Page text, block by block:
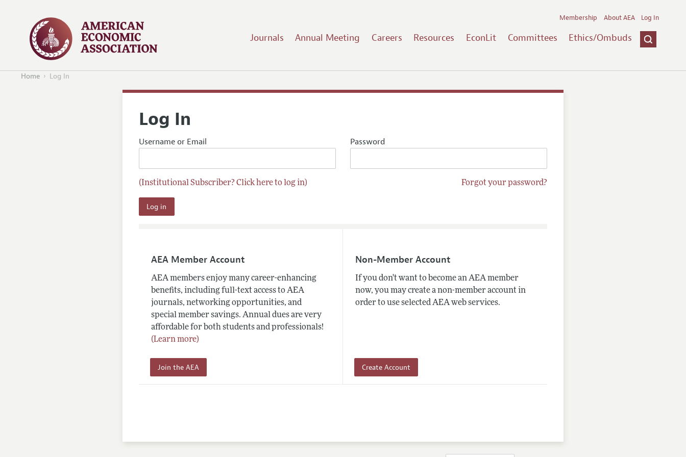
Journals Annual Meeting Careers Resources EconLit Committees Ethics/Ombuds
Membership About AEA Log In
Home Log In
Log In
Username or Email Password
(Institutional Subscriber? Click here to log in) Forgot your password?
AEA Member Account
AEA members enjoy many career-enhancing
benefits, including full-text access to AEA
journals, networking opportunities, and
special member savings. Annual dues are very
affordable for both students and professionals!
(Learn more)
Join the AEA
Non-Member Account
If you don't want to become an AEA member
now, you may create a non-member account in
order to use selected AEA web services.
Create Account